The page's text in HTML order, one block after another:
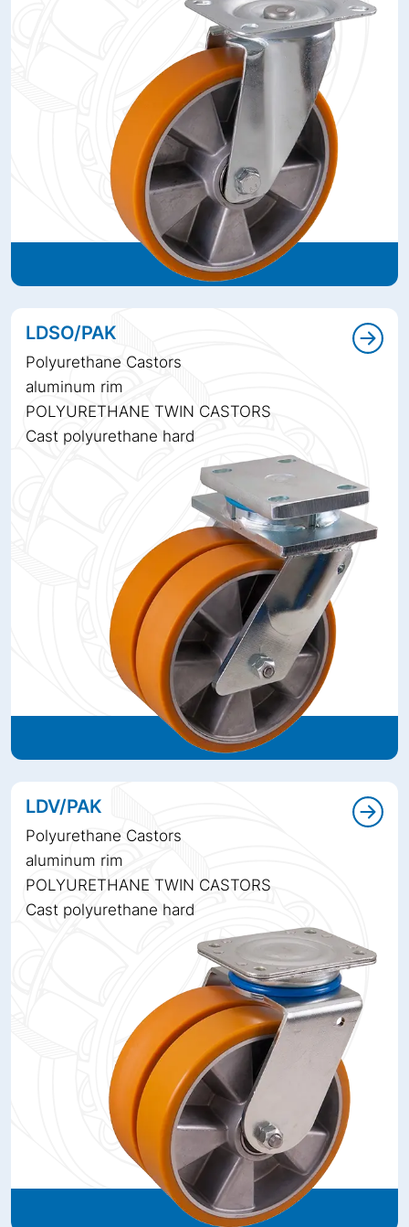
LDSO/PAK
Polyurethane Castors
aluminum rim
POLYURETHANE TWIN CASTORS
Cast polyurethane hard
LDV/PAK
Polyurethane Castors
aluminum rim
POLYURETHANE TWIN CASTORS
Cast polyurethane hard